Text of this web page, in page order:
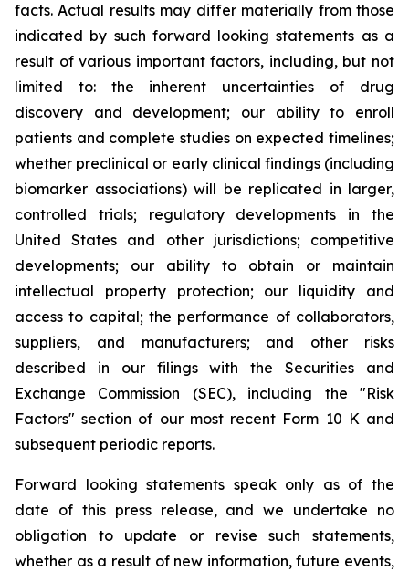
facts. Actual results may differ materially from those
indicated by such forward looking statements as a
result of various important factors, including, but not
limited to: the inherent uncertainties of drug
discovery and development; our ability to enroll
patients and complete studies on expected timelines;
whether preclinical or early clinical findings (including
biomarker associations) will be replicated in larger,
controlled trials; regulatory developments in the
United States and other jurisdictions; competitive
developments; our ability to obtain or maintain
intellectual property protection; our liquidity and
access to capital; the performance of collaborators,
suppliers, and manufacturers; and other risks
described in our filings with the Securities and
Exchange Commission (SEC), including the "Risk
Factors" section of our most recent Form 10 K and
subsequent periodic reports.
Forward looking statements speak only as of the
date of this press release, and we undertake no
obligation to update or revise such statements,
whether as a result of new information, future events,